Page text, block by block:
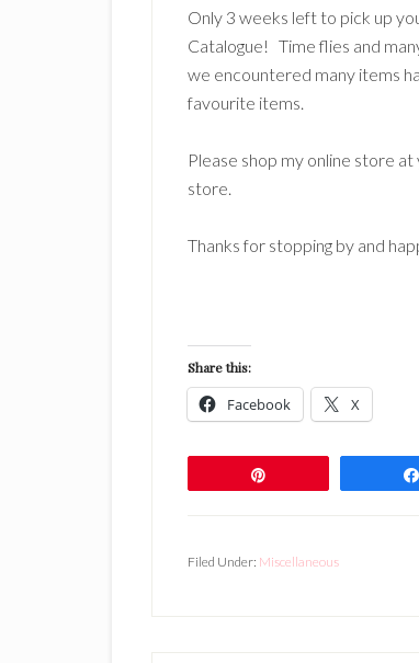
Only 3 weeks left to pick up
Catalogue! Time flies and
we encountered many items
favourite items.
Please shop my online store
store.
Thanks for stopping by and
Share this:
Facebook X
Filed Under: Miscellaneous